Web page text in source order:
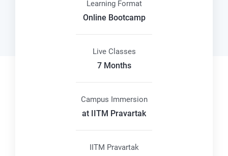
Learning Format
Online Bootcamp
Live Classes
7 Months
Campus Immersion
at IITM Pravartak
IITM Pravartak